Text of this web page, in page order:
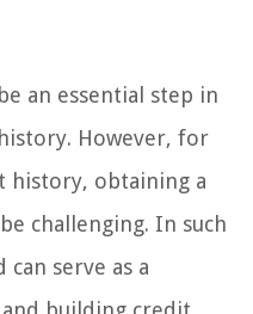
an essential step in
However, for
history, obtaining a
challenging. In such
can serve as a